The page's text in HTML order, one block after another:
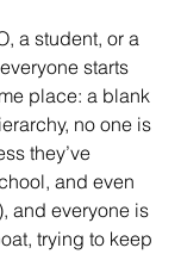
a student, or a
starts
place: a blank
no one is
they’ve
and even
and everyone is
trying to keep